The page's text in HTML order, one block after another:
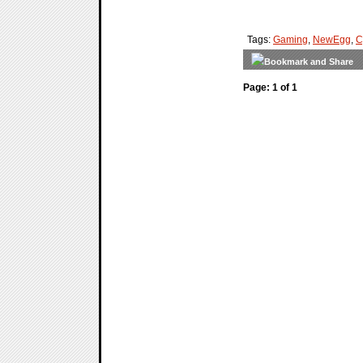
Tags: Gaming, NewEgg,
Page: 1 of 1